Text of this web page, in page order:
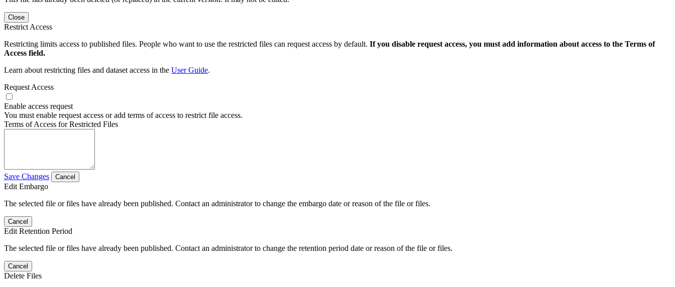
Close
Restrict Access
Restricting limits access to published files. People who want to use the restricted files can request access by default. If you disable request access, you must add information about access to the Terms of
Access field.
Learn about restricting files and dataset access in the User Guide.
Request Access
Enable access request
You must enable request access or add terms of access to restrict file access.
Terms of Access for Restricted Files
Save Changes Cancel
Edit Embargo
The selected file or files have already been published. Contact an administrator to change the embargo date or reason of the file or files.
Cancel
Edit Retention Period
The selected file or files have already been published. Contact an administrator to change the retention period date or reason of the file or files.
Cancel
Delete Files